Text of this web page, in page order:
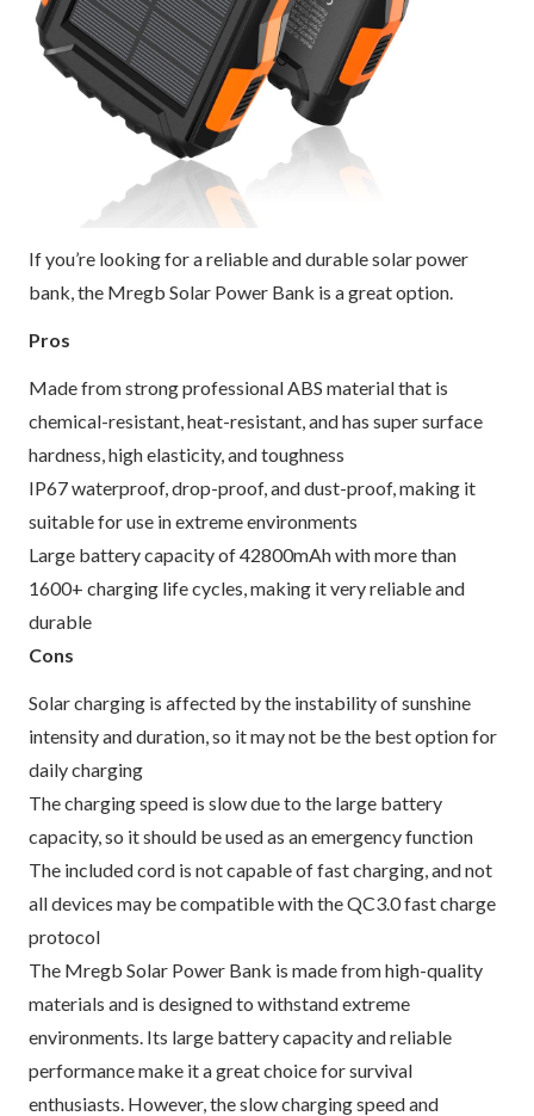
If you’re looking for a reliable and durable solar power
bank, the Mregb Solar Power Bank is a great option.
Pros
Made from strong professional ABS material that is
chemical-resistant, heat-resistant, and has super surface
hardness, high elasticity, and toughness
IP67 waterproof, drop-proof, and dust-proof, making it
suitable for use in extreme environments
Large battery capacity of 42800mAh with more than
1600+ charging life cycles, making it very reliable and
durable
Cons
Solar charging is affected by the instability of sunshine
intensity and duration, so it may not be the best option for
daily charging
The charging speed is slow due to the large battery
capacity, so it should be used as an emergency function
The included cord is not capable of fast charging, and not
all devices may be compatible with the QC3.0 fast charge
protocol
The Mregb Solar Power Bank is made from high-quality
materials and is designed to withstand extreme
environments. Its large battery capacity and reliable
performance make it a great choice for survival
enthusiasts. However, the slow charging speed and